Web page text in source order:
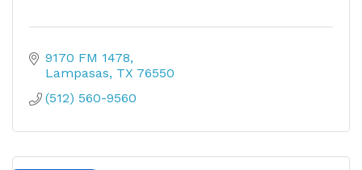
9170 FM 1478
Lampasas TX 76550
(512) 560-9560